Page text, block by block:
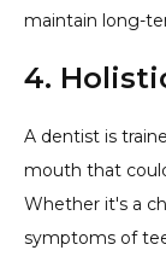
maintain long-
4.
A dentist is
mouth that
Whether it's a
symptoms of